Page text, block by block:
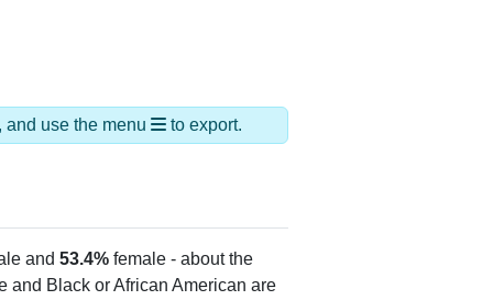
and use the menu to export.
and 53.4% female - about the
and Black or African American are